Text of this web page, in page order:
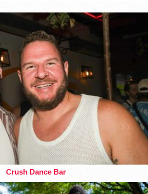
Crush Dance Bar